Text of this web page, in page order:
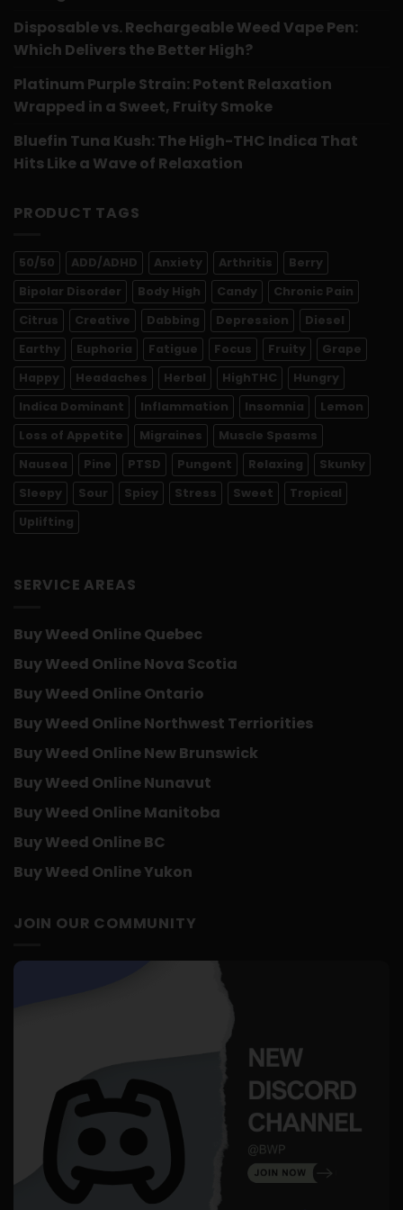
Disposable vs. Rechargeable Weed Vape Pen:
Which Delivers the Better High?
Platinum Purple Strain: Potent Relaxation
Wrapped in a Sweet, Fruity Smoke
Bluefin Tuna Kush: The High-THC Indica That
Hits Like a Wave of Relaxation
PRODUCT TAGS
50/50 ADD/ADHD Anxiety Arthritis
Berry
Bipolar Disorder
Body High Candy
Chronic Pain
Citrus
Creative Dabbing Depression
Diesel
Earthy
Euphoria Fatigue Focus Fruity
Grape
Happy
Headaches Herbal HighTHC
Hungry
Indica Dominant
Inflammation Insomnia
Lemon
Loss of Appetite
Migraines
Muscle Spasms
Nausea
Pine PTSD Pungent Relaxing
Skunky
Sleepy
Sour Spicy Stress Sweet
Tropical
Uplifting
SERVICE AREAS
Buy Weed Online Quebec
Buy Weed Online Nova Scotia
Buy Weed Online Ontario
Buy Weed Online Northwest Terriorities
Buy Weed Online New Brunswick
Buy Weed Online Nunavut
Buy Weed Online Manitoba
Buy Weed Online BC
Buy Weed Online Yukon
JOIN OUR COMMUNITY